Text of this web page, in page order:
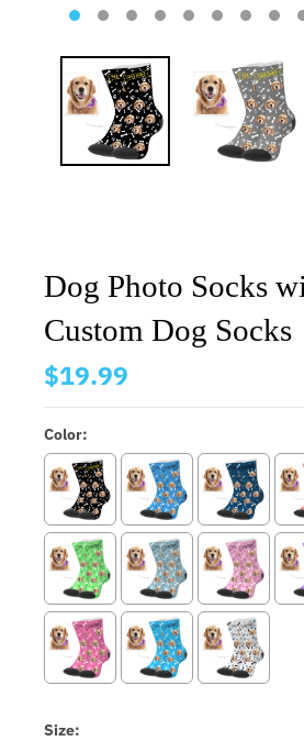
Dog Photo Socks
Custom Dog Socks
$19.99
Color:
Size: